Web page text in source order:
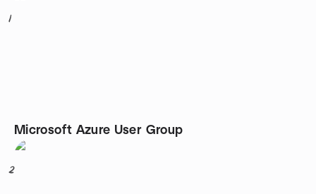
1
Microsoft Azure User Group
2